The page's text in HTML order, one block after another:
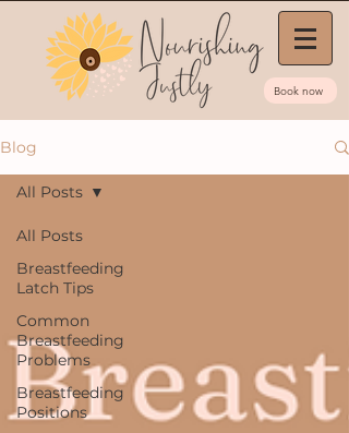
Book now
Blog
All Posts
Breastfeeding
Latch Tips
Common
Breastfeeding
Problems
Breastfeeding
Positions
All Posts